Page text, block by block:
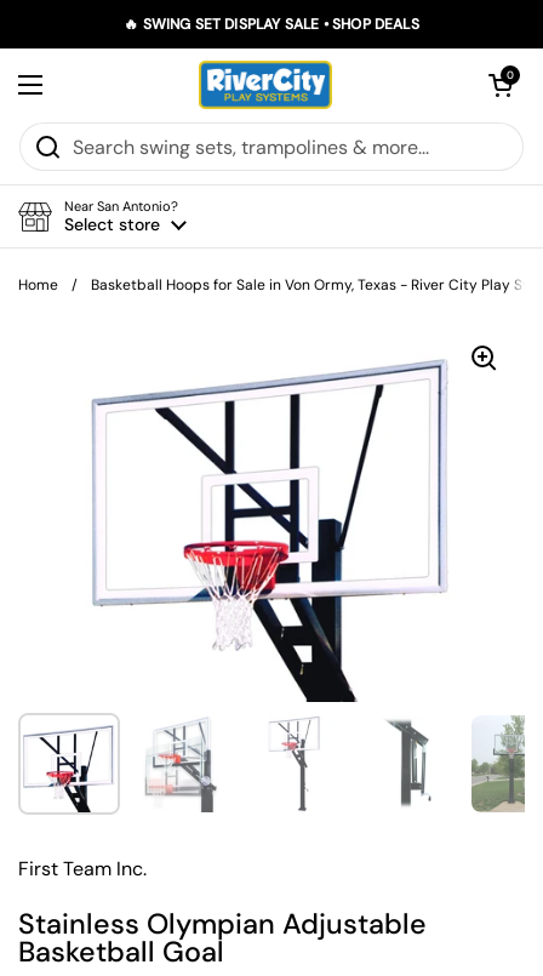
🔥 SWING SET DISPLAY SALE • SHOP DEALS
Open menu
Open
0
Near San Antonio?
Select store
Home / Basketball Hoops for Sale in Von Ormy, Texas - River City Play
Show slide 1 Show slide 2 Show slide 3 Show slide 4
First Team Inc.
Stainless Olympian Adjustable
Basketball Goal